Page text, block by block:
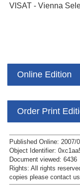
VISAT - Vienna
Online Edition
Order Print
Published Online: 2007/
Object Identifier:
Document viewed: 6436
Rights: All rights
copies please contact